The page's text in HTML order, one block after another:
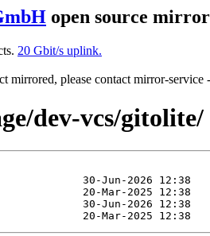
open source
20 Gbit/s uplink.
mirrored, please contact mirror-
dev-vcs/gitolite/